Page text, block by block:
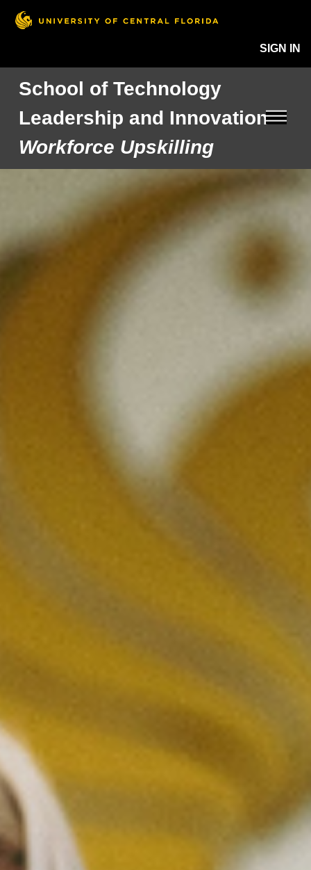
SIGN IN
School of Technology
Leadership and Innovation
Workforce Upskilling